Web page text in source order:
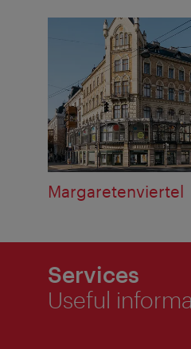
Margaretenviertel
Services
Useful